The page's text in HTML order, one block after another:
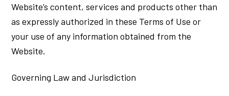
Website’s content, services and products other than
as expressly authorized in these Terms of Use or
your use of any information obtained from the
Website.
Governing Law and Jurisdiction